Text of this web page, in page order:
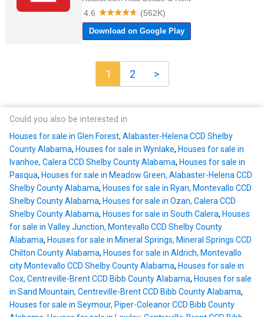
1 2 >
Could you also be interested in
Houses for sale in Glen Forest, Alabaster-Helena CCD Shelby
County Alabama, Houses for sale in Wynlake, Houses for sale in
Ivanhoe, Calera CCD Shelby County Alabama, Houses for sale in
Pasqua, Houses for sale in Meadow Green, Alabaster-Helena CCD
Shelby County Alabama, Houses for sale in Ryan, Montevallo CCD
Shelby County Alabama, Houses for sale in Ozan, Calera CCD
Shelby County Alabama, Houses for sale in South Calera, Houses
for sale in Valley Junction, Montevallo CCD Shelby County
Alabama, Houses for sale in Mineral Springs, Mineral Springs CCD
Chilton County Alabama, Houses for sale in Aldrich, Montevallo
city Montevallo CCD Shelby County Alabama, Houses for sale in
Cox, Centreville-Brent CCD Bibb County Alabama, Houses for sale
in Sand Mountain, Centreville-Brent CCD Bibb County Alabama,
Houses for sale in Seymour, Piper-Coleanor CCD Bibb County